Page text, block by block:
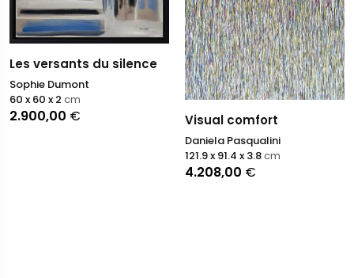
Les versants du silence
Sophie Dumont
2.900,00 €
60 x 60 x 2 cm
Visual comfort
Daniela Pasqualini
4.208,00 €
121.9 x 91.4 x 3.8cm